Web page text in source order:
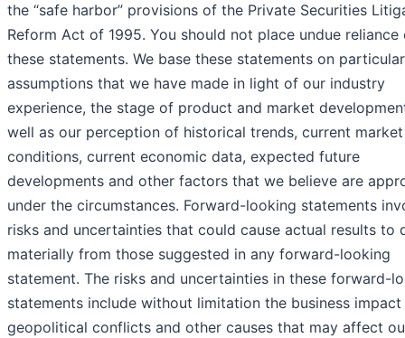
the “safe harbor” provisions of the Private Securities
Reform Act of 1995. You should not place undue reliance
these statements. We base these statements on particular
assumptions that we have made in light of our industry
experience, the stage of product and market
well as our perception of historical trends, current market
conditions, current economic data, expected future
developments and other factors that we believe are
under the circumstances. Forward-looking statements
risks and uncertainties that could cause actual results to
materially from those suggested in any forward-looking
statement. The risks and uncertainties in these forward-
statements include without limitation the business
geopolitical conflicts and other causes that may affect